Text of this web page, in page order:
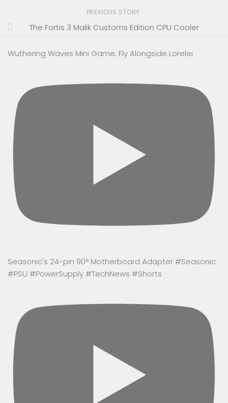
PREVIOUS STORY
The Fortis 3 Malik Customs Edition CPU Cooler
Wuthering Waves Mini Game: Fly Alongside Lorelei
Seasonic's 24-pin 90° Motherboard Adapter #Seasonic
#PSU #PowerSupply #TechNews #Shorts